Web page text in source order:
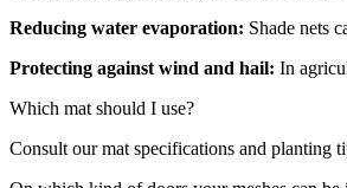
Reducing water evaporation: Shade nets
Protecting against wind and hail: In
Which mat should I use?
Consult our mat specifications and planting